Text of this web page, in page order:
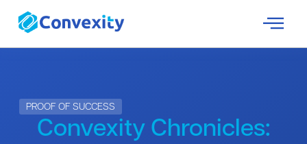
PROOF OF SUCCESS
Convexity Chronicles: